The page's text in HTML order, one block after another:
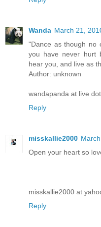
Wanda March 21,
"Dance as though no
you have never hurt
hear you, and live as
Author: unknown
wandapanda at live
Reply
misskallie2000
Open your heart so
misskallie2000 at
Reply